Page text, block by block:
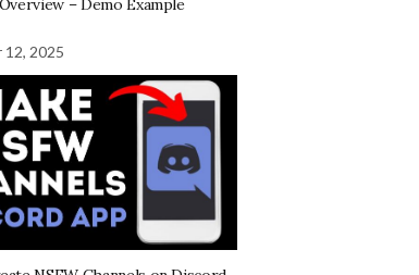
– Demo Example
12, 2025